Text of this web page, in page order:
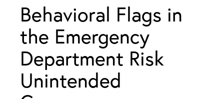
Behavioral Flags in
the Emergency
Department Risk
Unintended